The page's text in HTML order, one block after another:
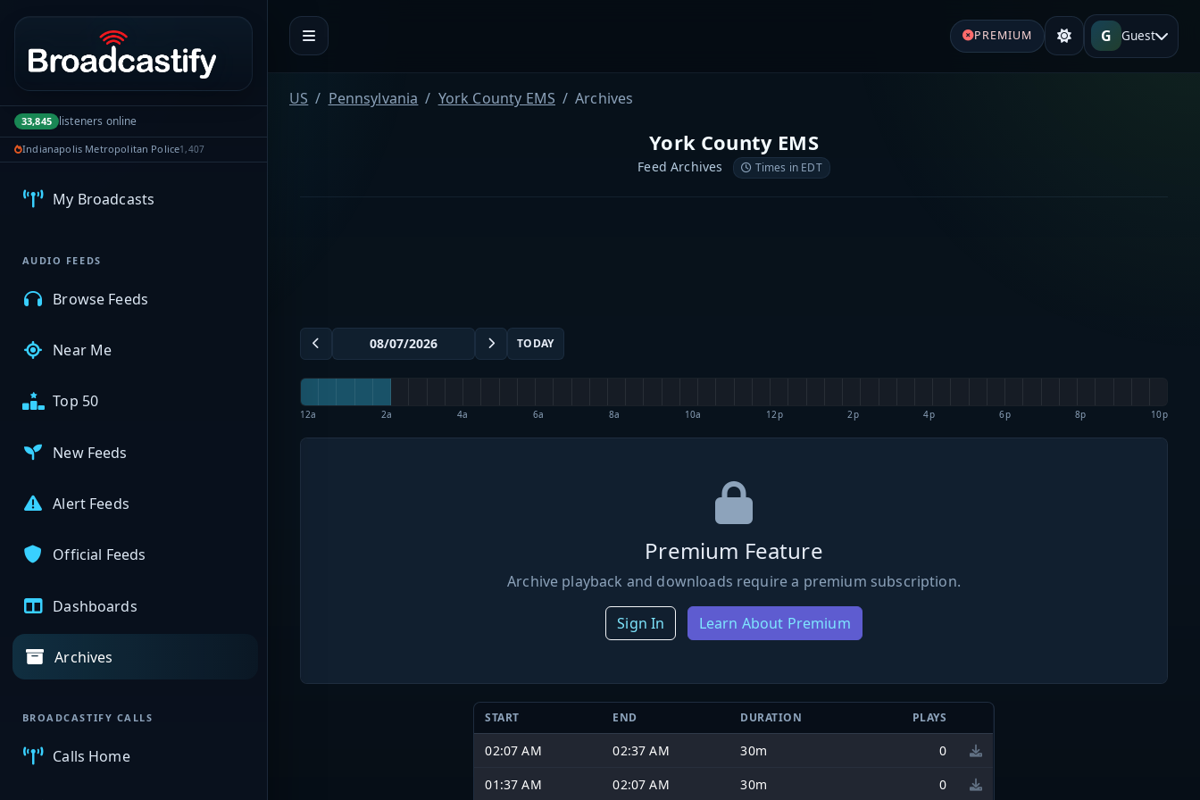
Portal navigation
33,845 listeners online
Indianapolis Metropolitan Police1,407
MyBCFY
My Broadcasts
AUDIO FEEDS
Browse Feeds
Near Me
Top 50
New Feeds
Alert Feeds
Official Feeds
Dashboards
Archives
BROADCASTIFY CALLS
Calls Home
PREMIUM G Guest
US Pennsylvania York County EMS Archives
York County EMS
Feed Archives Times in EDT
TODAY
12a 2a 4a 6a 8a 10a 12p 2p 4p 6p 8p 10p
Premium Feature
Archive playback and downloads require a premium subscription.
Sign In Learn About Premium
START END DURATION PLAYS
02:07 AM 02:37 AM 30m
0
01:37 AM
02:07 AM 30m 0